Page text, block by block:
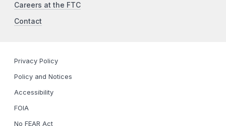
Careers at the FTC
Contact
Privacy Policy
Policy and Notices
Accessibility
FOIA
No FEAR Act